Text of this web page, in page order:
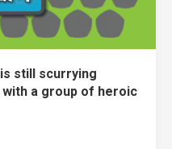
is still scurrying
a group of heroic